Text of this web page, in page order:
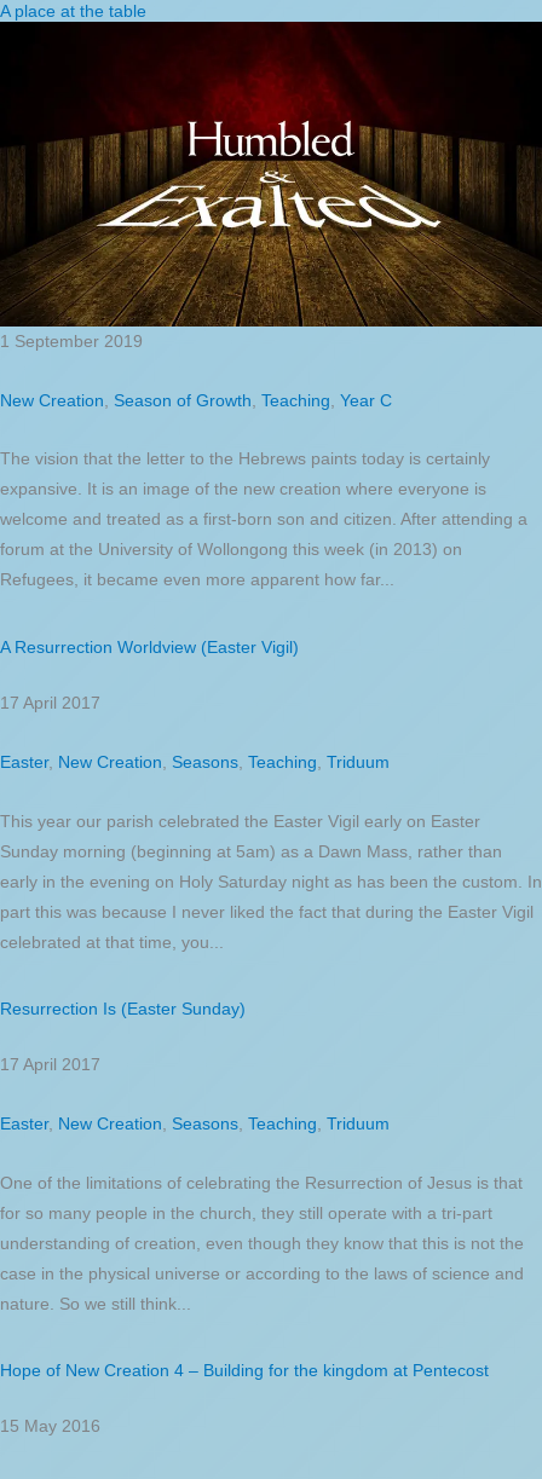
A place at the table
1 September 2019
New Creation Season of Growth Teaching Year C
The vision that the letter to the Hebrews paints today is certainly
expansive. It is an image of the new creation where everyone is
welcome and treated as a first-born son and citizen. After attending a
forum at the University of Wollongong this week (in 2013) on
Refugees, it became even more apparent how far...
A Resurrection Worldview (Easter Vigil)
17 April 2017
Easter, New Creation Seasons Teaching Triduum
This year our parish celebrated the Easter Vigil early on Easter
Sunday morning (beginning at 5am) as a Dawn Mass, rather than
early in the evening on Holy Saturday night as has been the custom. In
part this was because I never liked the fact that during the Easter Vigil
celebrated at that time, you...
Resurrection Is (Easter Sunday)
17 April 2017
Easter, New Creation Seasons Teaching Triduum
One of the limitations of celebrating the Resurrection of Jesus is that
for so many people in the church, they still operate with a tri-part
understanding of creation, even though they know that this is not the
case in the physical universe or according to the laws of science and
nature. So we still think...
Hope of New Creation 4 – Building for the kingdom at Pentecost
15 May 2016